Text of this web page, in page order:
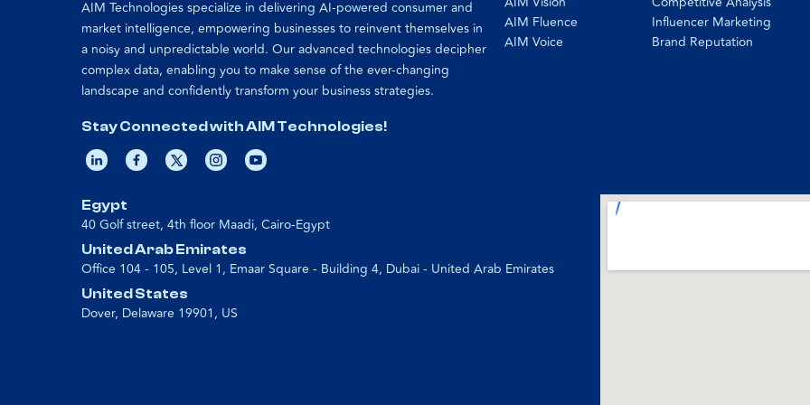
AIM Technologies specialize in delivering AI-powered consumer and
market intelligence, empowering businesses to reinvent themselves in
a noisy and unpredictable world. Our advanced technologies decipher
complex data, enabling you to make sense of the ever-changing
landscape and confidently transform your business strategies.
Stay Connected with AIM Technologies!
AIM Fluence
AIM Voice
Influencer Marketing
Brand Reputation
Egypt
40 Golf street, 4th floor Maadi, Cairo-Egypt
United Arab Emirates
Office 104 - 105, Level 1, Emaar Square - Building 4, Dubai - United Arab Emirates
United States
Dover, Delaware 19901, US